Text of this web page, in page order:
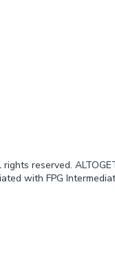
rights reserved.
with FPG